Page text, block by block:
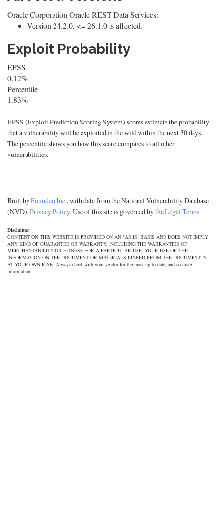
Oracle Corporation Oracle REST Data Services:
Version 24.2.0, <= 26.1.0 is affected.
Exploit Probability
EPSS
0.12%
Percentile
1.83%
EPSS (Exploit Prediction Scoring System) scores estimate the probability
that a vulnerability will be exploited in the wild within the next 30 days.
The percentile shows you how this score compares to all other
vulnerabilities.
Built byFoundeo Inc., with data from the National Vulnerability Database
(NVD).Privacy Policy. Use of this site is governed by theLegal Terms
Disclaimer
CONTENT ON THIS WEBSITE IS PROVIDED ON AN "AS IS" BASIS AND DOES NOT IMPLY
ANY KIND OF GUARANTEE OR WARRANTY, INCLUDING THE WARRANTIES OF
MERCHANTABILITY OR FITNESS FOR A PARTICULAR USE. YOUR USE OF THE
INFORMATION ON THE DOCUMENT OR MATERIALS LINKED FROM THE DOCUMENT IS
AT YOUR OWN RISK. Always check with your vendor for the most up to date, and accurate
information.